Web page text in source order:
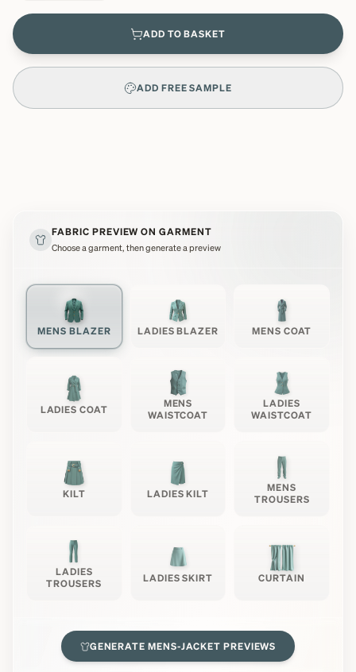
ADD TO BASKET
ADD FREE SAMPLE
FABRIC PREVIEW ON GARMENT
Choose a garment, then generate a preview
MENS BLAZER LADIES BLAZER MENS COAT
LADIES COAT
MENS
WAISTCOAT
LADIES
WAISTCOAT
KILT LADIES KILT
MENS
TROUSERS
LADIES
TROUSERS
LADIES SKIRT CURTAIN
GENERATEMENS-JACKET PREVIEWS